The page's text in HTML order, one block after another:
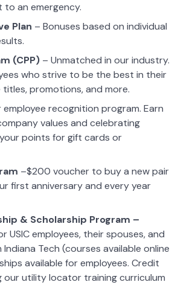
an emergency.
Plan – Bonuses based on individual
(CPP) – Unmatched in our industry.
who strive to be the best in their
promotions, and more.
employee recognition program. Earn
values and celebrating
points for gift cards or
–$200 voucher to buy a new pair
first anniversary and every year
& Scholarship Program –
USIC employees, their spouses, and
Tech (courses available online
available for employees. Credit
our utility locator training curriculum